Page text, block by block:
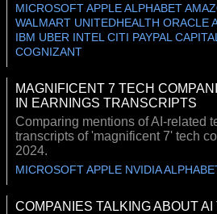
MICROSOFT APPLE ALPHABET
WALMART UNITEDHEALTH ORACLE
IBM UBER INTEL CITI PAYPAL
COGNIZANT
MAGNIFICENT 7 TECH
IN EARNINGS TRANSCRIPTS
Comparing mentions of AI-related
transcripts of 'magnificent 7' tech
2024.
MICROSOFT APPLE NVIDIA
COMPANIES TALKING ABOUT